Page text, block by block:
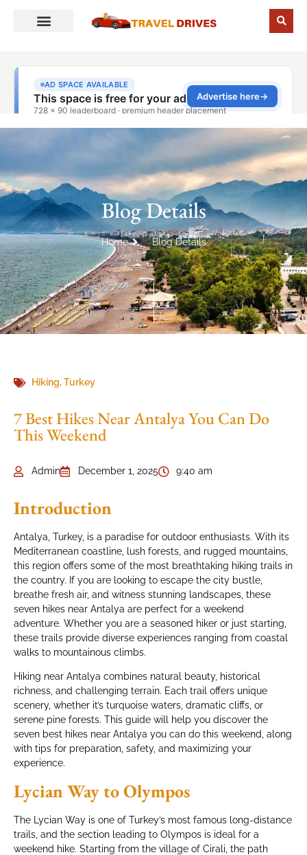
Blog Details
Home Blog Details
Hiking,Turkey
7 Best Hikes Near Antalya You Can Do
This Weekend
Admin December 1, 2025 9:40 am
Introduction
Antalya, Turkey, is a paradise for outdoor enthusiasts. With its
Mediterranean coastline, lush forests, and rugged mountains,
this region offers some of the most breathtaking hiking trails in
the country. If you are looking to escape the city bustle,
breathe fresh air, and witness stunning landscapes, these
seven hikes near Antalya are perfect for a weekend
adventure. Whether you are a seasoned hiker or just starting,
these trails provide diverse experiences ranging from coastal
walks to mountainous climbs.
Hiking near Antalya combines natural beauty, historical
richness, and challenging terrain. Each trail offers unique
scenery, whether it’s turquoise waters, dramatic cliffs, or
serene pine forests. This guide will help you discover the
seven best hikes near Antalya you can do this weekend, along
with tips for preparation, safety, and maximizing your
experience.
Lycian Way to Olympos
The Lycian Way is one of Turkey’s most famous long-distance
trails, and the section leading to Olympos is ideal for a
weekend hike. Starting from the village of Cirali, the path